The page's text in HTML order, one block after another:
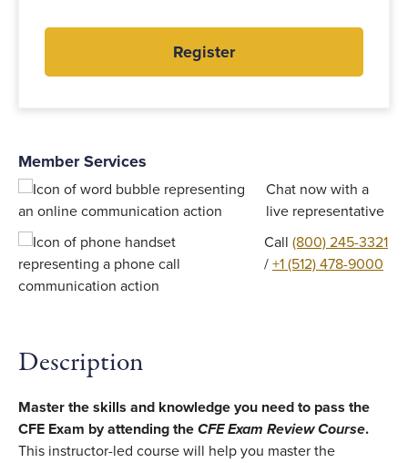
Register
Member Services
Chat now with a
live representative
Call (800) 245-3321
/ +1 (512) 478-9000
Description
Master the skills and knowledge you need to pass the
CFE Exam by attending the CFE Exam Review Course.
This instructor-led course will help you master the